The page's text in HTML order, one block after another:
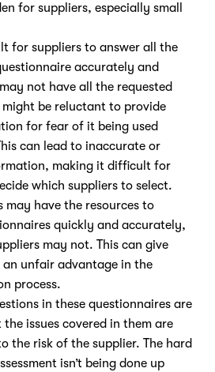
for suppliers, especially small
for suppliers to answer all the
accurately and
not have all the requested
be reluctant to provide
for fear of it being used
can lead to inaccurate or
making it difficult for
which suppliers to select.
may have the resources to
quickly and accurately,
may not. This can give
an unfair advantage in the
process.
in these questionnaires are
issues covered in them are
the risk of the supplier. The hard
isn’t being done up
Officer